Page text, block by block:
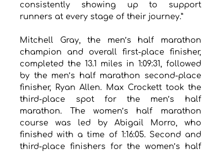
consistently showing up to support
runners at every stage of their journey.”
Mitchell Gray, the men’s half marathon
champion and overall first-place finisher,
completed the 13.1 miles in 1:09:31, followed
by the men’s half marathon second-place
finisher, Ryan Allen. Max Crockett took the
third-place spot for the men’s half
marathon. The women’s half marathon
course was led by Abigail Morro, who
finished with a time of 1:16:05. Second and
third-place finishers for the women’s half